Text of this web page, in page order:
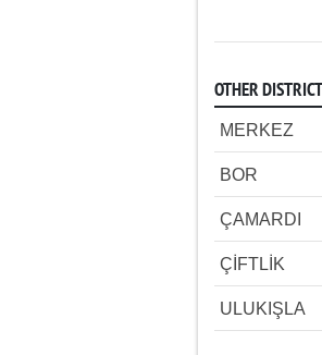
OTHER
MERKEZ
BOR
ÇAMARDI
ÇİFTLİK
ULUKIŞLA